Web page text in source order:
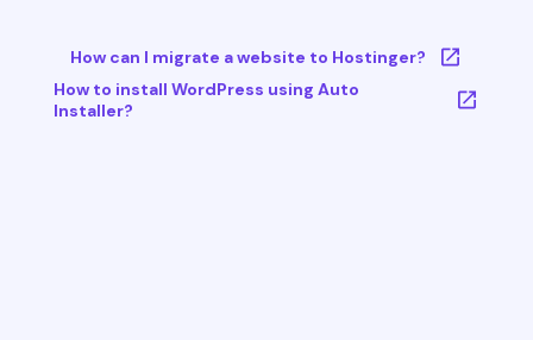
How can I migrate a website to Hostinger?
How to install WordPress using Auto
Installer?